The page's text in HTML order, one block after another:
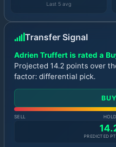
Last 5 avg
Transfer Signal
Adrien Truffert is rated a
Projected 14.2 points over
factor: differential pick.
BUY
SELL HOLD
PREDICTED